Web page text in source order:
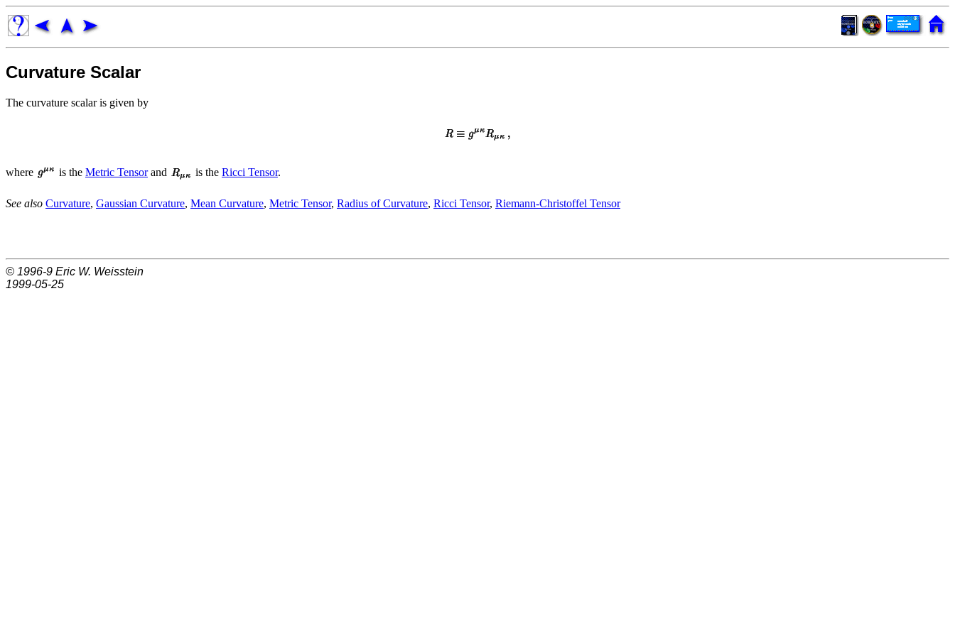
Curvature Scalar
The curvature scalar is given by
where is the Metric Tensorand is the Ricci Tensor.
See also Curvature, Gaussian Curvature, Mean Curvature, Metric Tensor, Radius of Curvature, Ricci Tensor, Riemann-Christoffel Tensor
© 1996-9 Eric W. Weisstein
1999-05-25